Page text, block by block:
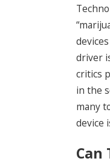
driver
critics
in the
many
device
Can